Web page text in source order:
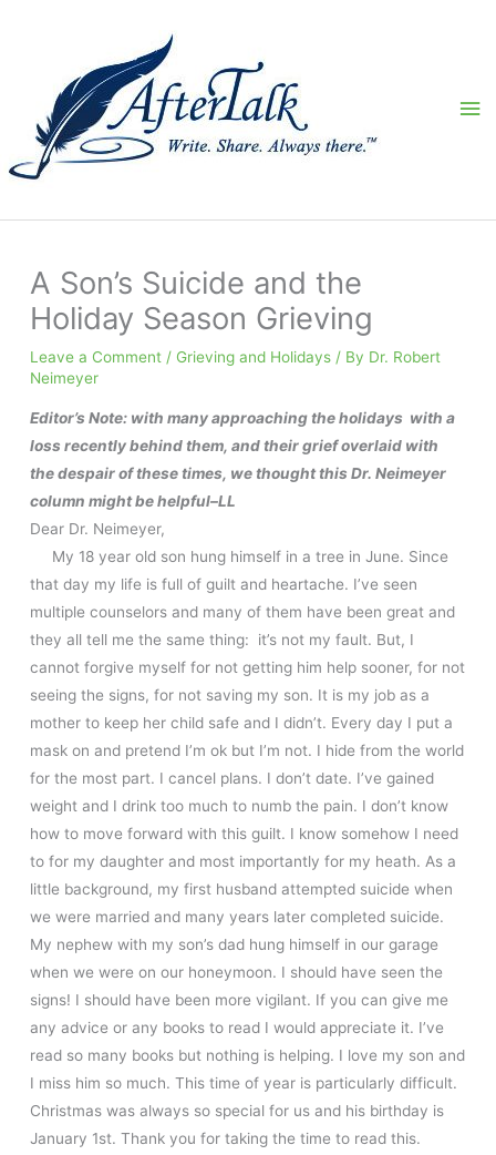
A Son’s Suicide and the
Holiday Season Grieving
Leave a Comment / Grieving and Holidays / By Dr. Robert
Neimeyer
Editor’s Note: with many approaching the holidays with a
loss recently behind them, and their grief overlaid with
the despair of these times, we thought this Dr. Neimeyer
column might be helpful–LL
Dear Dr. Neimeyer,
My 18 year old son hung himself in a tree in June. Since
that day my life is full of guilt and heartache. I’ve seen
multiple counselors and many of them have been great and
they all tell me the same thing: it’s not my fault. But, I
cannot forgive myself for not getting him help sooner, for not
seeing the signs, for not saving my son. It is my job as a
mother to keep her child safe and I didn’t. Every day I put a
mask on and pretend I’m ok but I’m not. I hide from the world
for the most part. I cancel plans. I don’t date. I’ve gained
weight and I drink too much to numb the pain. I don’t know
how to move forward with this guilt. I know somehow I need
to for my daughter and most importantly for my heath. As a
little background, my first husband attempted suicide when
we were married and many years later completed suicide.
My nephew with my son’s dad hung himself in our garage
when we were on our honeymoon. I should have seen the
signs! I should have been more vigilant. If you can give me
any advice or any books to read I would appreciate it. I’ve
read so many books but nothing is helping. I love my son and
I miss him so much. This time of year is particularly difficult.
Christmas was always so special for us and his birthday is
January 1st. Thank you for taking the time to read this.